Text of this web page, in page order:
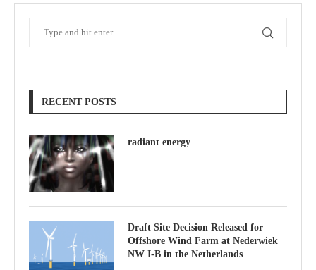
RECENT POSTS
radiant energy
Draft Site Decision Released for
Offshore Wind Farm at Nederwiek
NW I-B in the Netherlands